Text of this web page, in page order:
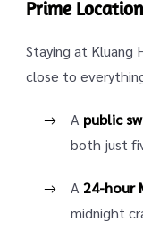
Prime
Staying at Kluang
close to
A public
both just
A 24-hour
midnight